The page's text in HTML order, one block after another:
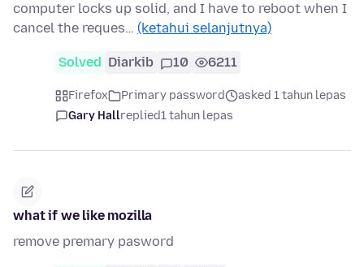
computer locks up solid, and I have to reboot when I
cancel the reques… (ketahui selanjutnya)
Solved Diarkib 10 6211
Firefox Primary password
asked 1 tahun lepas
Gary Hallreplied1 tahun lepas
what if we like mozilla
remove premary pasword